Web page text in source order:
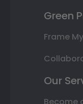
Green
Frame
Our